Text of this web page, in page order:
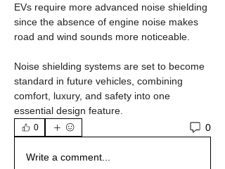
EVs require more advanced noise shielding
since the absence of engine noise makes
road and wind sounds more noticeable.
Noise shielding systems are set to become
standard in future vehicles, combining
comfort, luxury, and safety into one
essential design feature.
0 0
Write a comment...